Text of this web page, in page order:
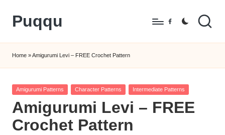
Skip
content
Puqqu
Amigurumi
Crochet
Patterns
Facebook
Home »Amigurumi Levi – FREE Crochet Pattern
Posted
Amigurumi Patterns Character Patterns Intermediate Patterns
Amigurumi Levi – FREE
Crochet Pattern